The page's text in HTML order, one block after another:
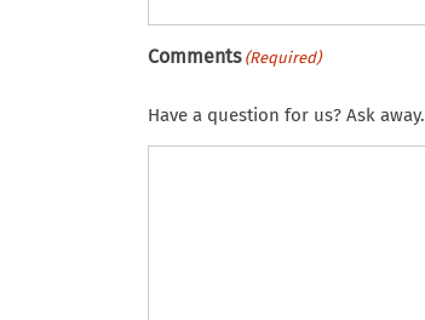
Comments (Required)
Have a question for us? Ask away.